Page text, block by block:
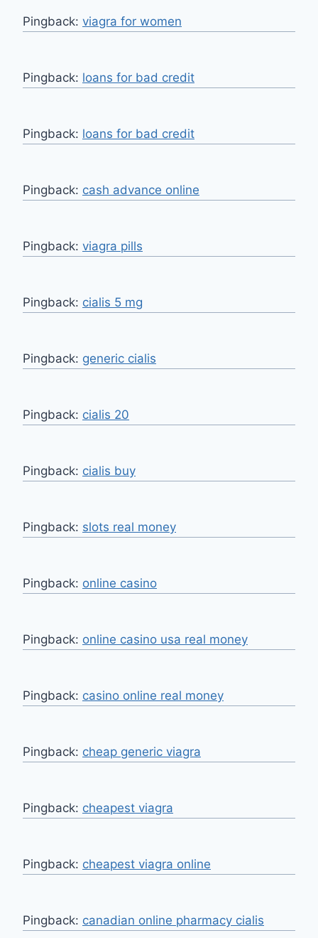
Pingback: viagra for women
Pingback: loans for bad credit
Pingback: loans for bad credit
Pingback: cash advance online
Pingback: viagra pills
Pingback: cialis 5 mg
Pingback: generic cialis
Pingback: cialis 20
Pingback: cialis buy
Pingback: slots real money
Pingback: online casino
Pingback: online casino usa real money
Pingback: casino online real money
Pingback: cheap generic viagra
Pingback: cheapest viagra
Pingback: cheapest viagra online
Pingback: canadian online pharmacy cialis